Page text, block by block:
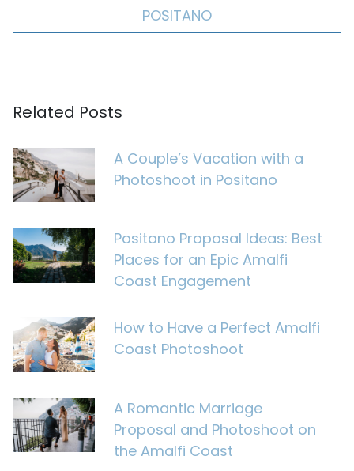
POSITANO
Related Posts
A Couple’s Vacation with a
Photoshoot in Positano
Positano Proposal Ideas: Best
Places for an Epic Amalfi
Coast Engagement
How to Have a Perfect Amalfi
Coast Photoshoot
A Romantic Marriage
Proposal and Photoshoot on
the Amalfi Coast